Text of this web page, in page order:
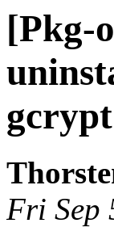
[Pkg-
Fri Sep